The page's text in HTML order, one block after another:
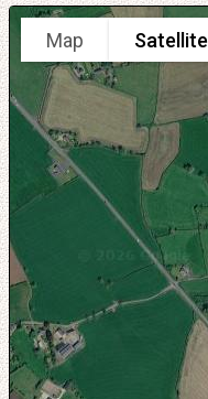
Map Satellite